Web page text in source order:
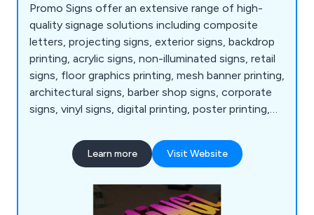
Promo Signs offer an extensive range of high-
quality signage solutions including composite
letters, projecting signs, exterior signs, backdrop
printing, acrylic signs, non-illuminated signs, retail
signs, floor graphics printing, mesh banner printing,
architectural signs, barber shop signs, corporate
signs, vinyl signs, digital printing, poster printing,
warehouse signs, shop awnings and canopies,
illuminated signs, display light boxes, menu
vehicle wrapping, retail graphics and more.
Learn more Visit Website